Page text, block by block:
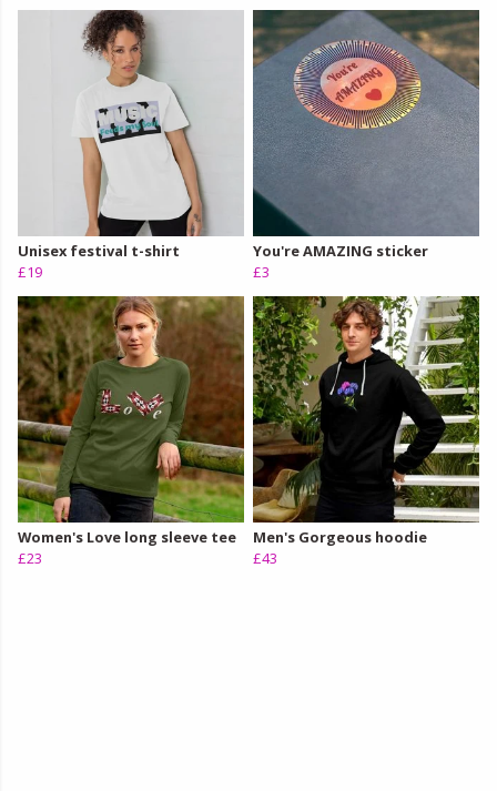
Unisex festival t-shirt
£19
You're AMAZING sticker
£3
Women's Love long sleeve tee
£23
Men's Gorgeous hoodie
£43